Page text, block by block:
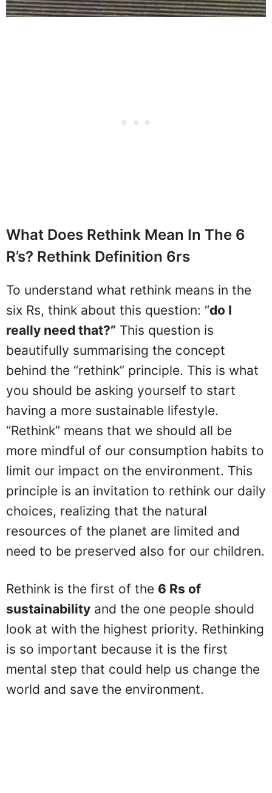
What Does Rethink Mean In The 6
R’s? Rethink Definition 6rs
To understand what rethink means in the
six Rs, think about this question: “do I
really need that?” This question is
beautifully summarising the concept
behind the “rethink” principle. This is what
you should be asking yourself to start
having a more sustainable lifestyle.
“Rethink” means that we should all be
more mindful of our consumption habits to
limit our impact on the environment. This
principle is an invitation to rethink our daily
choices, realizing that the natural
resources of the planet are limited and
need to be preserved also for our children.
Rethink is the first of the 6 Rs of
sustainability and the one people should
look at with the highest priority. Rethinking
is so important because it is the first
mental step that could help us change the
world and save the environment.